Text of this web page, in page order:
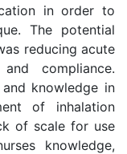
in order to
The potential
reducing acute
compliance.
knowledge in
of inhalation
of scale for use
knowledge,